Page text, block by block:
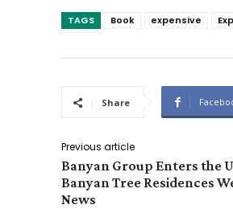
TAGS Book expensive
Share
Previous article
Banyan Group Enters the
Banyan Tree Residences
News